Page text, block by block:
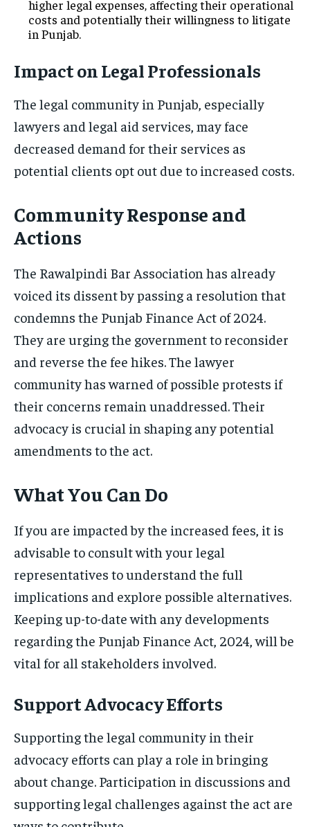
higher legal expenses, affecting their operational
costs and potentially their willingness to litigate
in Punjab.
Impact on Legal Professionals
The legal community in Punjab, especially
lawyers and legal aid services, may face
decreased demand for their services as
potential clients opt out due to increased costs.
Community Response and
Actions
The Rawalpindi Bar Association has already
voiced its dissent by passing a resolution that
condemns the Punjab Finance Act of 2024.
They are urging the government to reconsider
and reverse the fee hikes. The lawyer
community has warned of possible protests if
their concerns remain unaddressed. Their
advocacy is crucial in shaping any potential
amendments to the act.
What You Can Do
If you are impacted by the increased fees, it is
advisable to consult with your legal
representatives to understand the full
implications and explore possible alternatives.
Keeping up-to-date with any developments
regarding the Punjab Finance Act, 2024, will be
vital for all stakeholders involved.
Support Advocacy Efforts
Supporting the legal community in their
advocacy efforts can play a role in bringing
about change. Participation in discussions and
supporting legal challenges against the act are